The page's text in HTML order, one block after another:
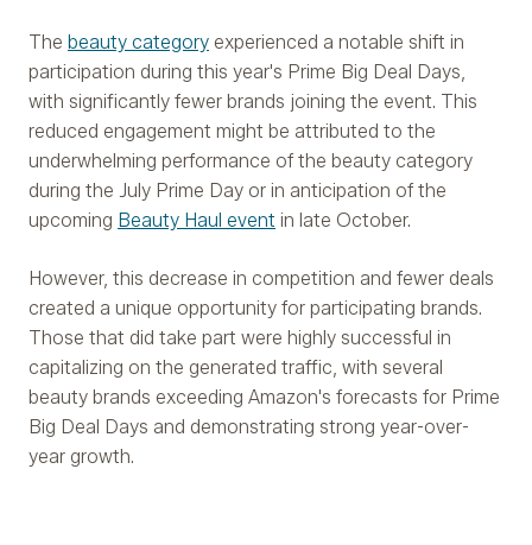
The beauty category experienced a notable shift in
participation during this year's Prime Big Deal Days,
with significantly fewer brands joining the event. This
reduced engagement might be attributed to the
underwhelming performance of the beauty category
during the July Prime Day or in anticipation of the
upcoming Beauty Haul event in late October.
However, this decrease in competition and fewer deals
created a unique opportunity for participating brands.
Those that did take part were highly successful in
capitalizing on the generated traffic, with several
beauty brands exceeding Amazon's forecasts for Prime
Big Deal Days and demonstrating strong year-over-
year growth.